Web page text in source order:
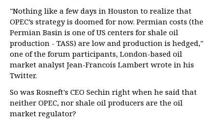
"Nothing like a few days in Houston to realize that
OPEC’s strategy is doomed for now. Permian costs (the
Permian Basin is one of US centers for shale oil
production - TASS) are low and production is hedged,"
one of the forum participants, London-based oil
market analyst Jean-Francois Lambert wrote in his
Twitter.
So was Rosneft's CEO Sechin right when he said that
neither OPEC, nor shale oil producers are the oil
market regulator?